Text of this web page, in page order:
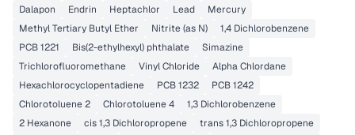
Dalapon
Endrin Heptachlor Lead
Mercury
Methyl Tertiary Butyl Ether
Nitrite (as N)
1,4 Dichlorobenzene
PCB 1221
Bis(2-ethylhexyl) phthalate
Simazine
Trichlorofluoromethane
Vinyl Chloride
Alpha Chlordane
Hexachlorocyclopentadiene
PCB 1232
PCB 1242
Chlorotoluene 2
Chlorotoluene 4
1,3 Dichlorobenzene
2 Hexanone
cis 1,3 Dichloropropene
trans 1,3 Dichloropropene